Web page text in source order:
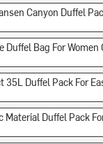
Canyon Duffel
Duffel Bag For Women
35L Duffel Pack For
Material Duffel Pack